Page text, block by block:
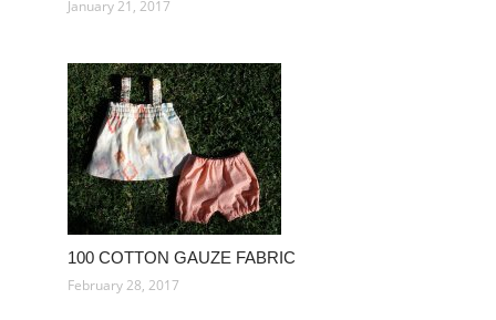
January 21, 2017
100 COTTON GAUZE FABRIC
February 28, 2017